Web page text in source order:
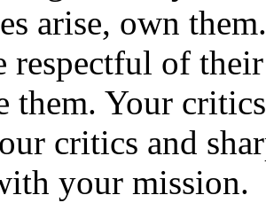
arise, own
respectful of
them. Your
critics and
your mission.